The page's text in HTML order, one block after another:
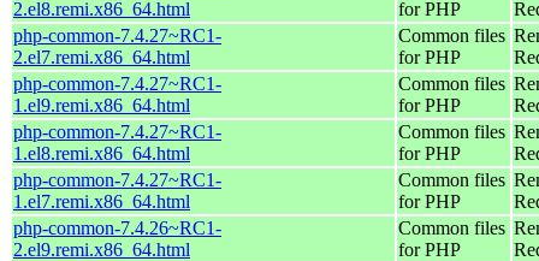
2.el8.remi.x86_64.html
for PHP
php-common-7.4.27~RC1-
2.el7.remi.x86_64.html
Common files
for PHP
php-common-7.4.27~RC1-
1.el9.remi.x86_64.html
Common files
for PHP
php-common-7.4.27~RC1-
1.el8.remi.x86_64.html
Common files
for PHP
php-common-7.4.27~RC1-
1.el7.remi.x86_64.html
Common files
for PHP
php-common-7.4.26~RC1-
2.el9.remi.x86_64.html
Common files
for PHP